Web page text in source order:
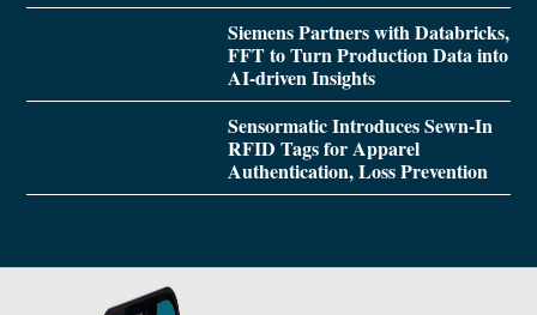
Siemens Partners with Databricks,
FFT to Turn Production Data into
AI-driven Insights
Sensormatic Introduces Sewn-In
RFID Tags for Apparel
Authentication, Loss Prevention